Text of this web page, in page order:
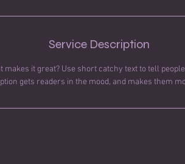
Service Description
it great? Use short catchy text to tell
gets readers in the mood, and makes them